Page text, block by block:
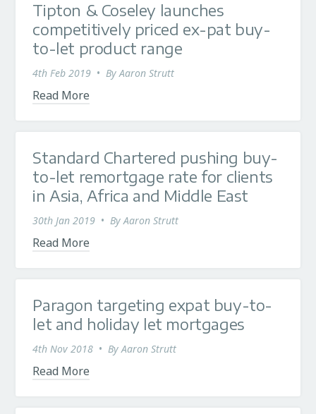
Tipton & Coseley launches
competitively priced ex-pat buy-
to-let product range
4th Feb 2019 • ByAaron Strutt
Read More
Standard Chartered pushing buy-
to-let remortgage rate for clients
in Asia, Africa and Middle East
30th Jan 2019 • ByAaron Strutt
Read More
Paragon targeting expat buy-to-
let and holiday let mortgages
4th Nov 2018 • ByAaron Strutt
Read More